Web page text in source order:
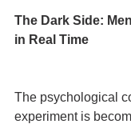
The Dark Side:
in Real Time
The psychological
experiment is